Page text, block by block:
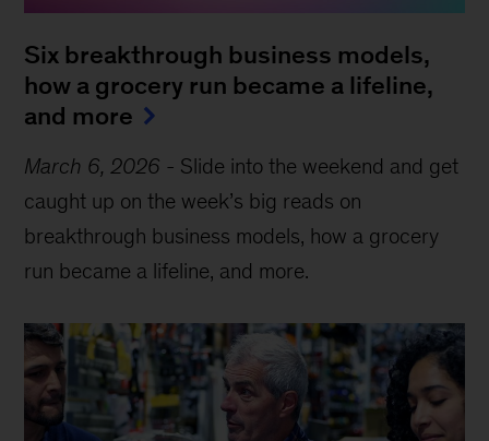
Six breakthrough business models,
how a grocery run became a lifeline,
and more
March 6, 2026 - Slide into the weekend and get
caught up on the week’s big reads on
breakthrough business models, how a grocery
run became a lifeline, and more.